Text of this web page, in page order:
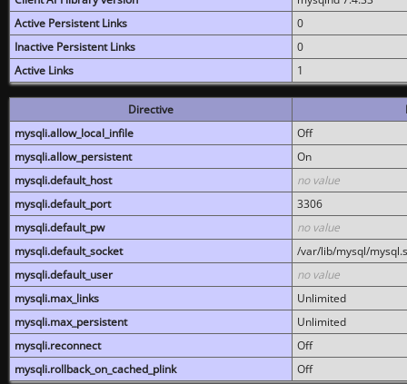
Active Persistent Links
0
Inactive Persistent Links
0
Active Links
1
Directive
mysqli.allow_local_infile
Off
mysqli.allow_persistent
On
mysqli.default_host
no value
mysqli.default_port
3306
mysqli.default_pw
no value
mysqli.default_socket
/var/lib/mysql/
mysqli.default_user
no value
mysqli.max_links
Unlimited
mysqli.max_persistent
Unlimited
mysqli.reconnect
Off
mysqli.rollback_on_cached_plink
Off